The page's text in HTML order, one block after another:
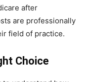
after
are professionally
field of practice.
Choice